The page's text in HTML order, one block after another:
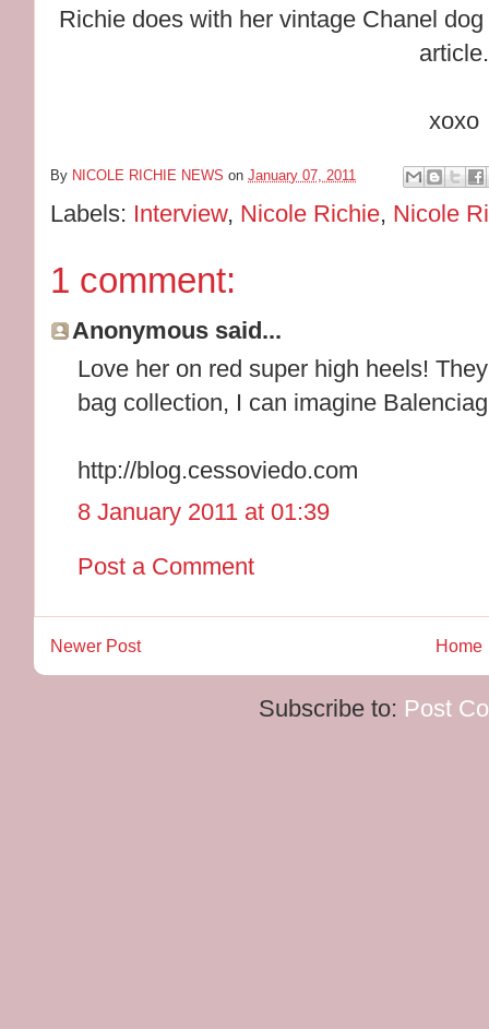
Richie does with her vintage Chanel
article.
xoxo
By NICOLE RICHIE NEWS onJanuary 07, 2011
Labels: Interview, Nicole Richie, Nicole
1 comment:
Anonymous said...
Love her on red super high heels!
bag collection, I can imagine
http://blog.cessoviedo.com
8 January 2011 at 01:39
Post a Comment
Newer Post Home
Subscribe to: Post